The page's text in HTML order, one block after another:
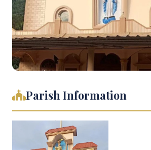
Parish Information